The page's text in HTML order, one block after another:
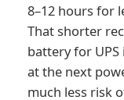
8–12 hours for
That shorter
battery for
at the next
much less risk